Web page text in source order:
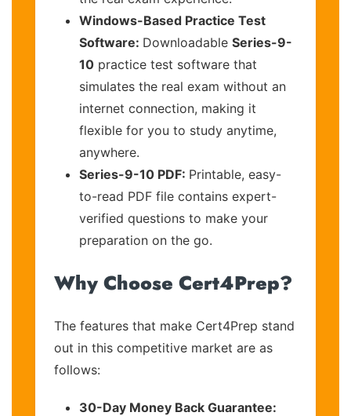
Windows-Based Practice Test
Software: Downloadable Series-9-
10 practice test software that
simulates the real exam without an
internet connection, making it
flexible for you to study anytime,
anywhere.
Series-9-10 PDF: Printable, easy-
to-read PDF file contains expert-
verified questions to make your
preparation on the go.
Why Choose Cert4Prep?
The features that make Cert4Prep stand
out in this competitive market are as
follows:
30-Day Money Back Guarantee: